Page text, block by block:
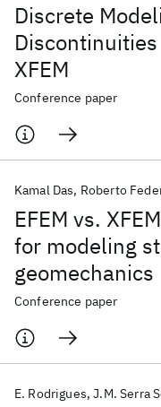
Discrete
XFEM
Conference paper
EFEM vs.
for modeling
geomechanics
Kamal Das Roberto
Conference paper
E. Rodrigues J.M. Serra